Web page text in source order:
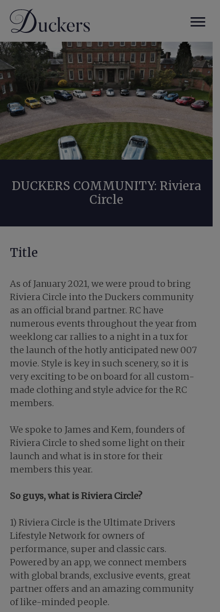
DUCKERS COMMUNITY: Riviera
Circle
Title
As of January 2021, we were proud to bring
Riviera Circle into the Duckers community
as an official brand partner. RC have
numerous events throughout the year from
weeklong car rallies to a night in a tux for
the launch of the hotly anticipated new 007
movie. Style is key in such scenery, so it is
very exciting to be on board for all custom-
made clothing and style advice for the RC
members.
We spoke to James and Kem, founders of
Riviera Circle to shed some light on their
launch and what is in store for their
members this year.
So guys, what is Riviera Circle?
1) Riviera Circle is the Ultimate Drivers
Lifestyle Network for owners of
performance, super and classic cars.
Powered by an app, we connect members
with global brands, exclusive events, great
partner offers and an amazing community
of like-minded people.